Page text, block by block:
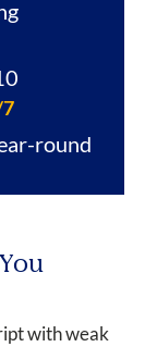
round
with weak